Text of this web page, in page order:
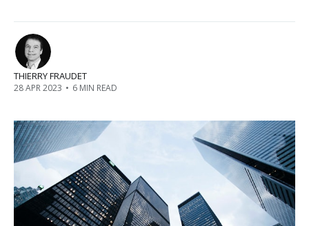
THIERRY FRAUDET
28 APR 2023 • 6 MIN READ